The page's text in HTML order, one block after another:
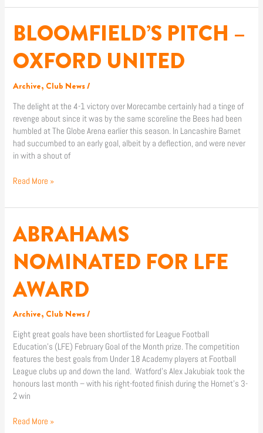
BLOOMFIELD’S PITCH –
OXFORD UNITED
Archive, Club News/
The delight at the 4-1 victory over Morecambe certainly had a tinge of
revenge about since it was by the same scoreline the Bees had been
humbled at The Globe Arena earlier this season. In Lancashire Barnet
had succumbed to an early goal, albeit by a deflection, and were never
in with a shout of
BLOOMFIELD’S
PITCH
OXFORD
Read More »
ABRAHAMS
NOMINATED FOR LFE
AWARD
Archive, Club News/
Eight great goals have been shortlisted for League Football
Education’s (LFE) February Goal of the Month prize. The competition
features the best goals from Under 18 Academy players at Football
League clubs up and down the land. Watford’s Alex Jakubiak took the
honours last month – with his right-footed finish during the Hornet’s 3-
2 win
ABRAHAMS
NOMINATED
LFE
Read More »